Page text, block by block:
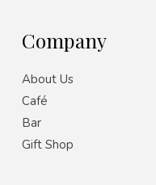
Company
About Us
Café
Bar
Gift Shop